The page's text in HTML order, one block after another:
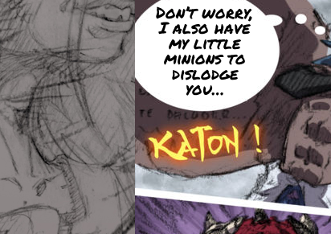
Don’t worry,
I also have
my little
minions to
dislodge
you…